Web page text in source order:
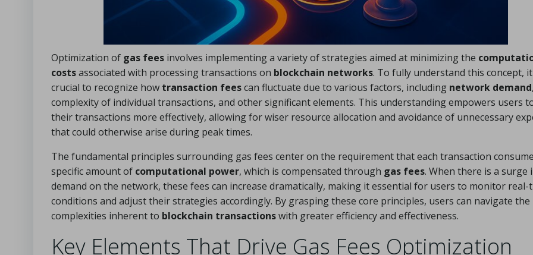
Optimization of gas fees involves implementing a variety of strategies aimed at minimizing the
costsassociated with processing transactions on blockchain networks. To fully understand this concept,
crucial to recognize how transaction feescan fluctuate due to various factors, including network demand
complexity of individual transactions, and other significant elements. This understanding empowers users
their transactions more effectively, allowing for wiser resource allocation and avoidance of unnecessary
that could otherwise arise during peak times.
The fundamental principles surrounding gas fees center on the requirement that each transaction
specific amount of computational power, which is compensated through gas fees. When there is a surge
demand on the network, these fees can increase dramatically, making it essential for users to monitor real-
conditions and adjust their strategies accordingly. By grasping these core principles, users can navigate the
complexities inherent to blockchain transactionswith greater efficiency and effectiveness.
Key Elements That Drive Gas Fees Optimization